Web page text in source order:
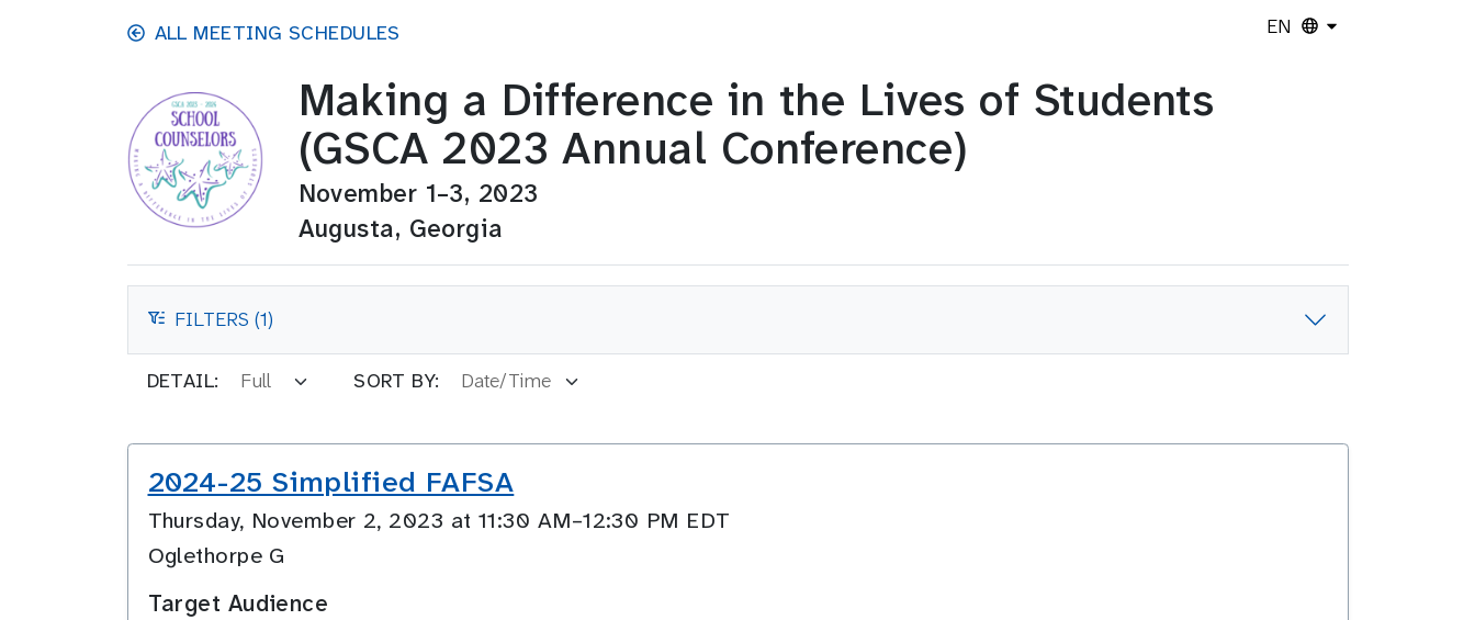
Skip to main contentALL MEETING SCHEDULES EN
Making a Difference in the Lives of Students
(GSCA 2023 Annual Conference)
November 1–3, 2023
Augusta, Georgia
FILTERS
FILTERS (1)
DETAIL: SORT BY:
2024-25 Simplified FAFSA
Thursday, November 2, 2023 at 11:30 AM–12:30 PM EDT
Oglethorpe G
Target Audience